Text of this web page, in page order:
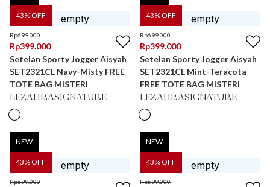
43% OFF
Rp699.000
Rp399.000
Setelan Sporty Jogger Aisyah
SET2321CL Navy-Misty FREE
TOTE BAG MISTERI
LEZAHRASIGNATURE
43% OFF
Rp699.000
Rp399.000
Setelan Sporty Jogger Aisyah
SET2321CL Mint-Teracota
FREE TOTE BAG MISTERI
LEZAHRASIGNATURE
43% OFF
NEW
Rp699.000
43% OFF
NEW
Rp699.000